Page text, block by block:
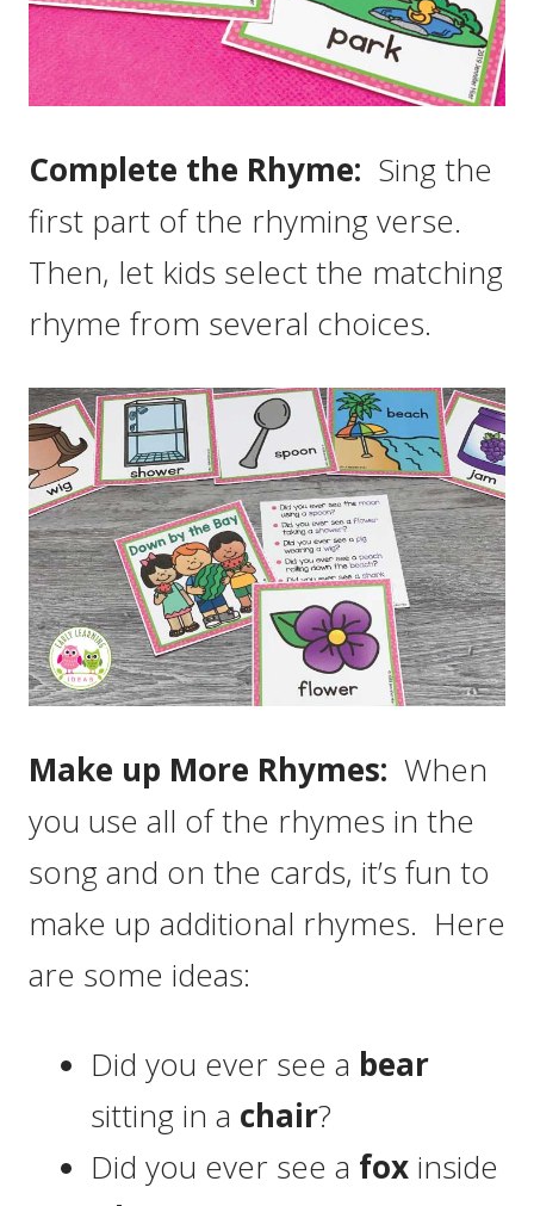
Complete the Rhyme: Sing the
first part of the rhyming verse.
Then, let kids select the matching
rhyme from several choices.
Make up More Rhymes: When
you use all of the rhymes in the
song and on the cards, it’s fun to
make up additional rhymes. Here
are some ideas:
Did you ever see a bear
sitting in a chair?
Did you ever see a fox inside